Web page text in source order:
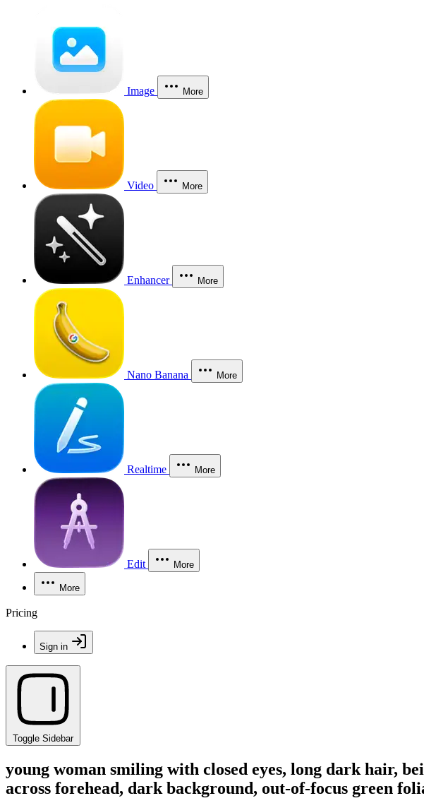
Image More
Video More
Enhancer More
Nano Banana More
Realtime More
Edit More
More
Pricing
Sign in
Toggle Sidebar
young woman smiling with closed eyes, long dark hair,
across forehead, dark background, out-of-focus green